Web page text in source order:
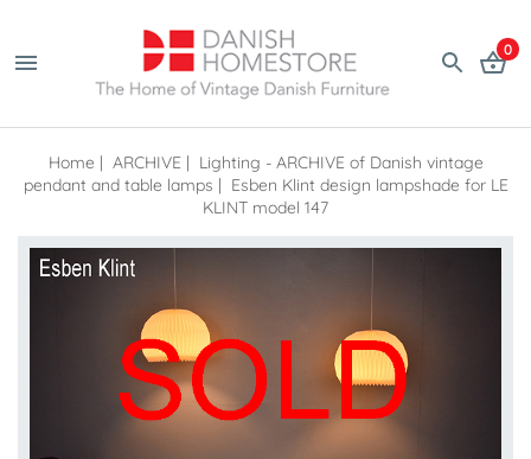
0
Home | ARCHIVE | Lighting - ARCHIVE of Danish vintage
pendant and table lamps | Esben Klint design lampshade for LE
KLINT model 147